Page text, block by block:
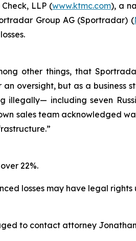
LLP (www.ktmc.com), a
Group AG (Sportradar) (
other things, that
oversight, but as a business
including seven
sales team acknowledged
22%.
losses may have legal
to contact attorney